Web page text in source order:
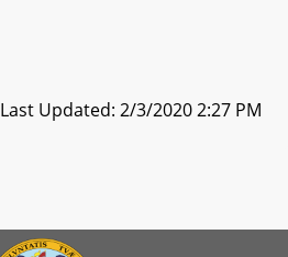
Last Updated: 2/3/2020 2:27 PM